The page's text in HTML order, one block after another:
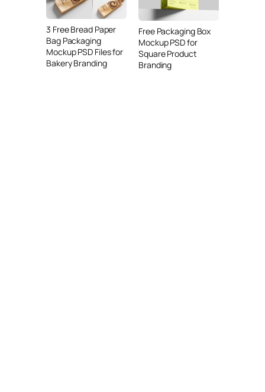
3 Free Bread Paper
Bag Packaging
Mockup PSD Files for
Bakery Branding
Free Packaging Box
Mockup PSD for
Square Product
Branding